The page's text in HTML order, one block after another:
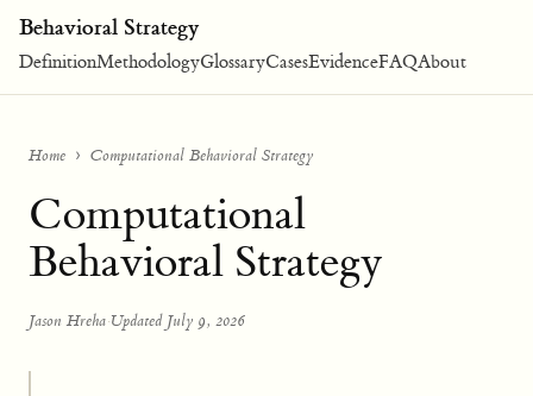
Behavioral Strategy
DefinitionMethodologyGlossaryCasesEvidenceFAQAbout
Home Computational Behavioral Strategy
Computational
Behavioral Strategy
Jason Hreha·Updated July 9, 2026